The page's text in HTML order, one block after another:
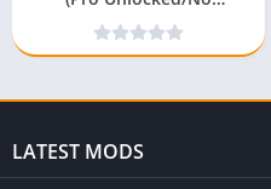
Watermark)
LATEST MODS